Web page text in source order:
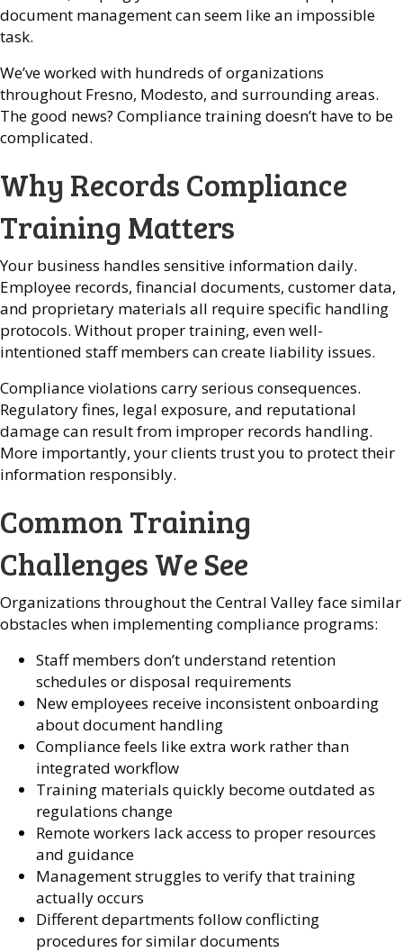
document management can seem like an impossible
task.
We’ve worked with hundreds of organizations
throughout Fresno, Modesto, and surrounding areas.
The good news? Compliance training doesn’t have to be
complicated.
Why Records Compliance
Training Matters
Your business handles sensitive information daily.
Employee records, financial documents, customer data,
and proprietary materials all require specific handling
protocols. Without proper training, even well-
intentioned staff members can create liability issues.
Compliance violations carry serious consequences.
Regulatory fines, legal exposure, and reputational
damage can result from improper records handling.
More importantly, your clients trust you to protect their
information responsibly.
Common Training
Challenges We See
Organizations throughout the Central Valley face similar
obstacles when implementing compliance programs:
Staff members don’t understand retention
schedules or disposal requirements
New employees receive inconsistent onboarding
about document handling
Compliance feels like extra work rather than
integrated workflow
Training materials quickly become outdated as
regulations change
Remote workers lack access to proper resources
and guidance
Management struggles to verify that training
actually occurs
Different departments follow conflicting
procedures for similar documents